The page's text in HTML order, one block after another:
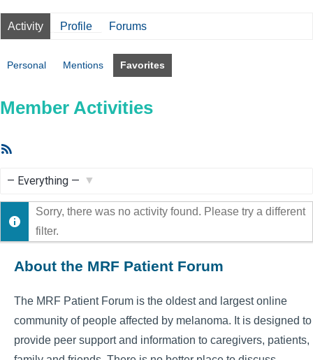
Activity Profile Forums
Personal Mentions Favorites
Member Activities
Show:
Sorry, there was no activity found. Please try a different
filter.
About the MRF Patient Forum
The MRF Patient Forum is the oldest and largest online
community of people affected by melanoma. It is designed to
provide peer support and information to caregivers, patients,